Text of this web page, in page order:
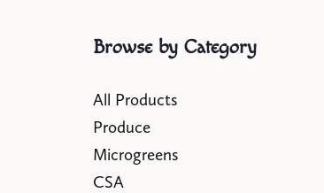
Browse by Category
All Products
Produce
Microgreens
CSA